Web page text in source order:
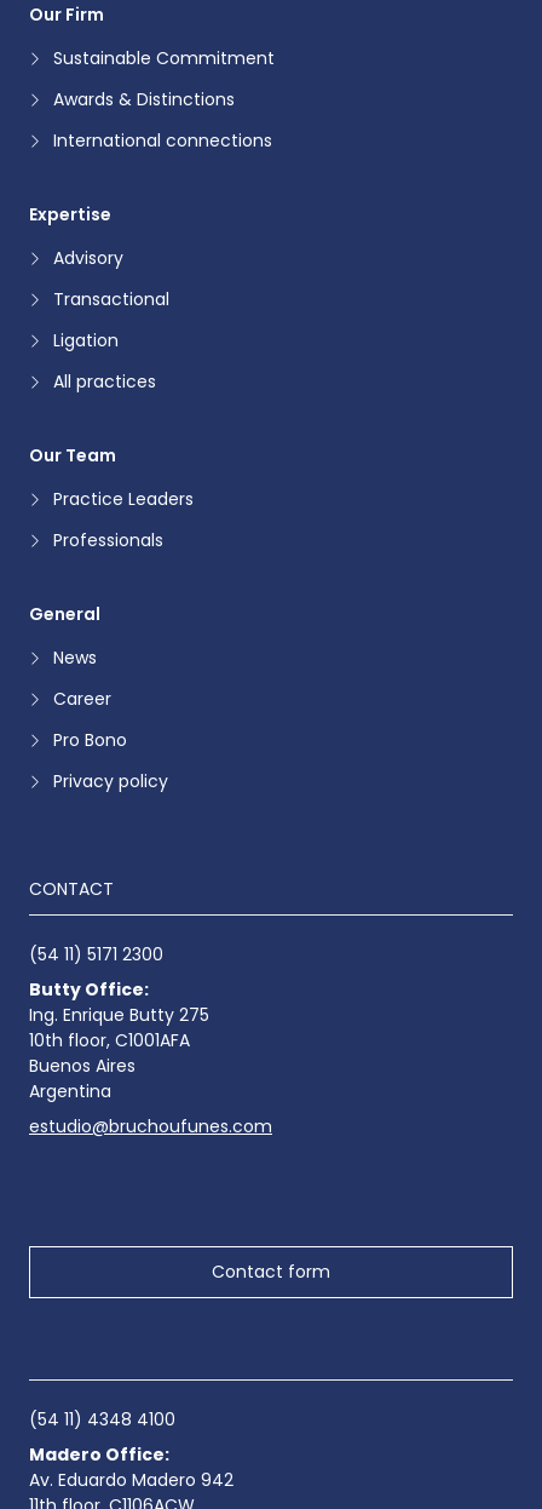
Our Firm
Sustainable Commitment
Awards & Distinctions
International connections
Expertise
Advisory
Transactional
Ligation
All practices
Our Team
Practice Leaders
Professionals
General
News
Career
Pro Bono
Privacy policy
CONTACT
(54 11) 5171 2300
Butty Office:
Ing. Enrique Butty 275
10th floor, C1001AFA
Buenos Aires
Argentina
estudio@bruchoufunes.com
Contact form
(54 11) 4348 4100
Madero Office:
Av. Eduardo Madero 942